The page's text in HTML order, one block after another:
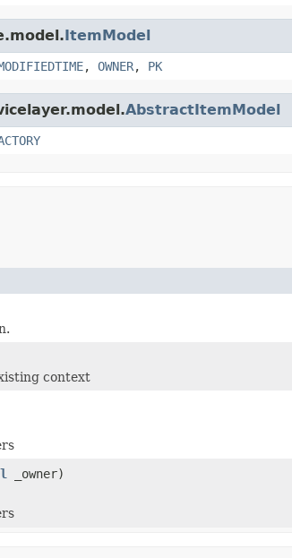
ItemModel
, OWNER, PK
AbstractItemModel
context
_owner)